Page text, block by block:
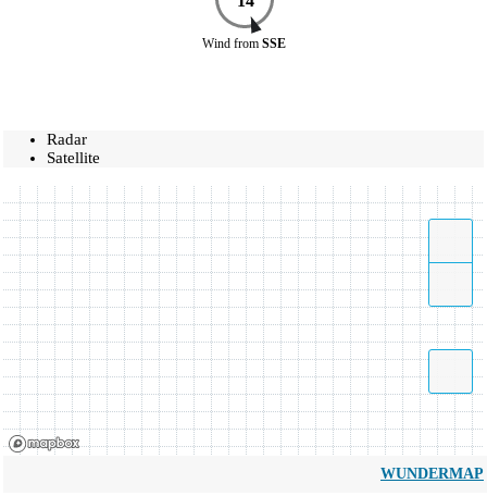
Wind from SSE
Radar
Satellite
WUNDERMAP